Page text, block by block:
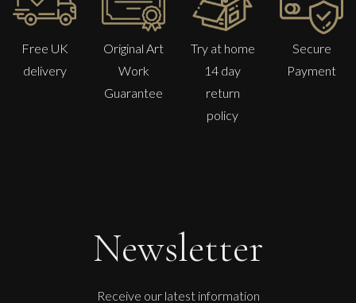
Free UK
delivery
Original Art
Work
Guarantee
Try at home
14 day
return
policy
Secure
Payment
Newsletter
Receive our latest information